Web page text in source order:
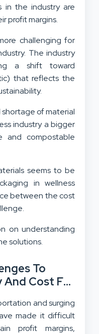
in the industry are
profit margins.
challenging for
The industry
a shift toward
that reflects the
of material
industry a bigger
and compostable
seems to be
in wellness
between the cost
on understanding
solutions.
To
Cost For
and surging
made it difficult
profit margins,